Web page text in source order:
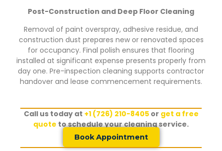
Post-Construction and Deep Floor Cleaning
Removal of paint overspray, adhesive residue, and
construction dust prepares new or renovated spaces
for occupancy. Final polish ensures that flooring
installed at significant expense presents properly from
day one. Pre-inspection cleaning supports contractor
handover and lease commencement requirements.
Call us today at +1 (726) 210-8405or get a free
quote to schedule your cleaning service.
Book Appointment